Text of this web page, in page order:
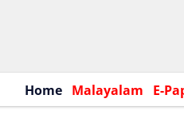
Home Malayalam E-